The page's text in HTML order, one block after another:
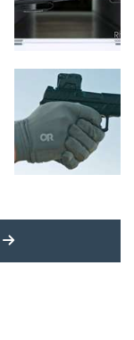
MORE LATEST